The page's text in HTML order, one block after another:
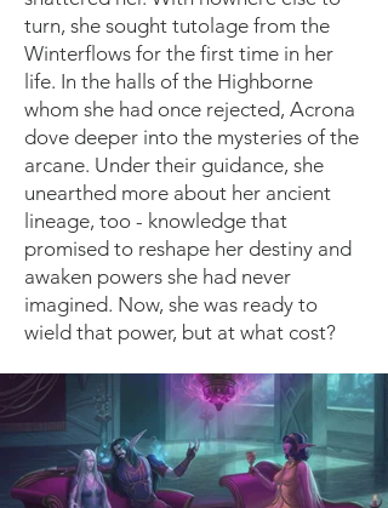
turn, she sought tutolage from the
Winterflows for the first time in her
life. In the halls of the Highborne
whom she had once rejected, Acrona
dove deeper into the mysteries of the
arcane. Under their guidance, she
unearthed more about her ancient
lineage, too - knowledge that
promised to reshape her destiny and
awaken powers she had never
imagined. Now, she was ready to
wield that power, but at what cost?